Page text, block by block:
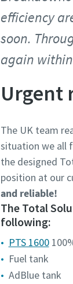
efficiency
soon.
again
Urgent
The UK team
situation we all
the designed
position at our
and reliable!
The Total
following:
PTS 1600
Fuel tank
AdBlue tank